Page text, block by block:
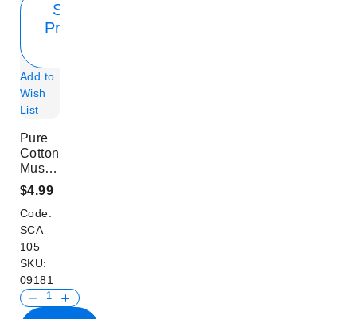
Show
Product
Add to
Wish
List
Pure
Cotton
Mustache
Print
Women
Scarf
$4.99
Code:
SCA
105
SKU:
09181